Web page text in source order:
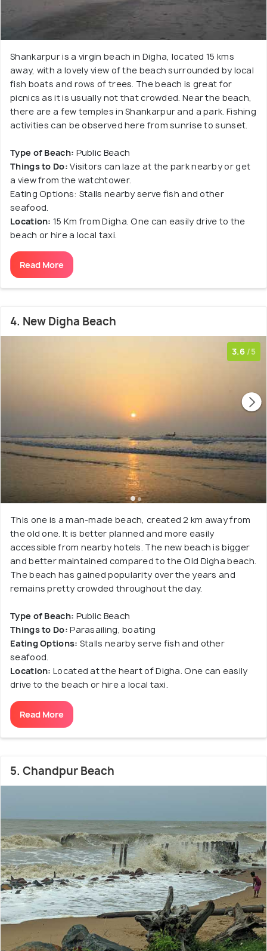
Shankarpur is a virgin beach in Digha, located 15 kms
away, with a lovely view of the beach surrounded by local
fish boats and rows of trees. The beach is great for
picnics as it is usually not that crowded. Near the beach,
there are a few temples in Shankarpur and a park. Fishing
activities can be observed here from sunrise to sunset.
Type of Beach: Public Beach
Things to Do: Visitors can laze at the park nearby or get
a view from the watchtower.
Eating Options: Stalls nearby serve fish and other
seafood.
Location: 15 Km from Digha. One can easily drive to the
beach or hire a local taxi.
Read More
4. New Digha Beach
3.6 /5
This one is a man-made beach, created 2 km away from
the old one. It is better planned and more easily
accessible from nearby hotels. The new beach is bigger
and better maintained compared to the Old Digha beach.
The beach has gained popularity over the years and
remains pretty crowded throughout the day.
Type of Beach: Public Beach
Things to Do: Parasailing, boating
Eating Options: Stalls nearby serve fish and other
seafood.
Location: Located at the heart of Digha. One can easily
drive to the beach or hire a local taxi.
Read More
5. Chandpur Beach